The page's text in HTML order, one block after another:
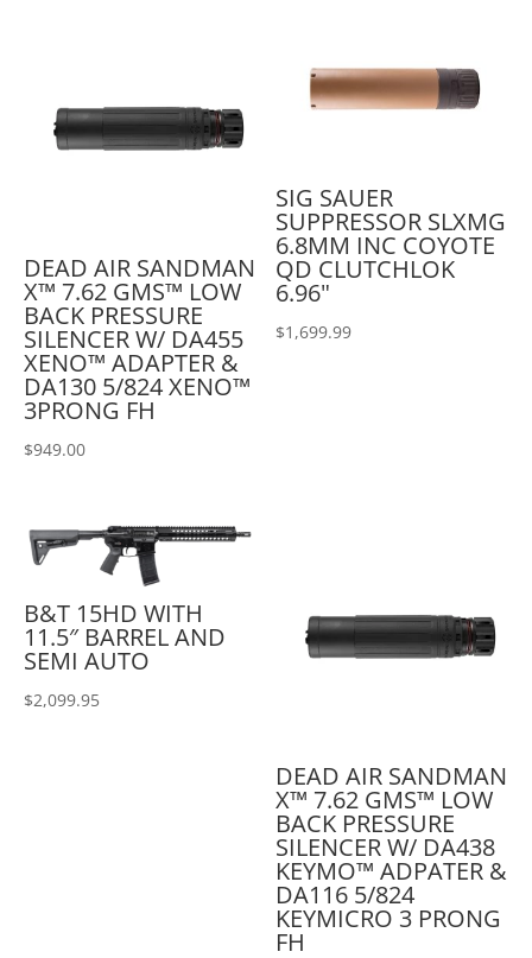
DEAD AIR SANDMAN
X™ 7.62 GMS™ LOW
BACK PRESSURE
SILENCER W/ DA455
XENO™ ADAPTER &
DA130 5/824 XENO™
3PRONG FH
$949.00
SIG SAUER
SUPPRESSOR SLXMG
6.8MM INC COYOTE
QD CLUTCHLOK
6.96"
$1,699.99
B&T 15HD WITH
11.5″ BARREL AND
SEMI AUTO
$2,099.95
DEAD AIR SANDMAN
X™ 7.62 GMS™ LOW
BACK PRESSURE
SILENCER W/ DA438
KEYMO™ ADPATER &
DA116 5/824
KEYMICRO 3 PRONG
FH